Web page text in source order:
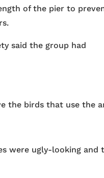
of the pier to
said the group had
the birds that use the
were ugly-looking and